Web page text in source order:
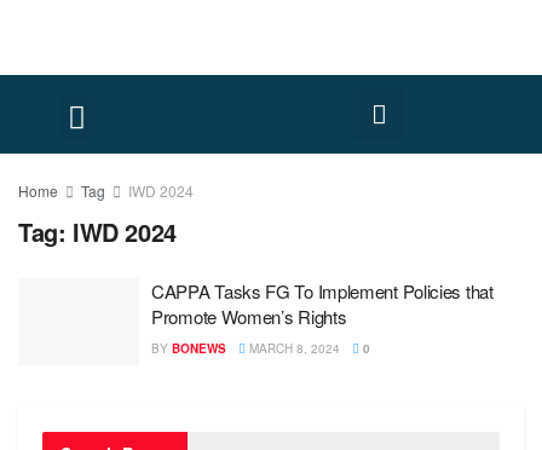
Home Tag IWD 2024
Tag: IWD 2024
CAPPA Tasks FG To Implement Policies that
Promote Women’s Rights
BY BONEWS MARCH 8, 2024 0